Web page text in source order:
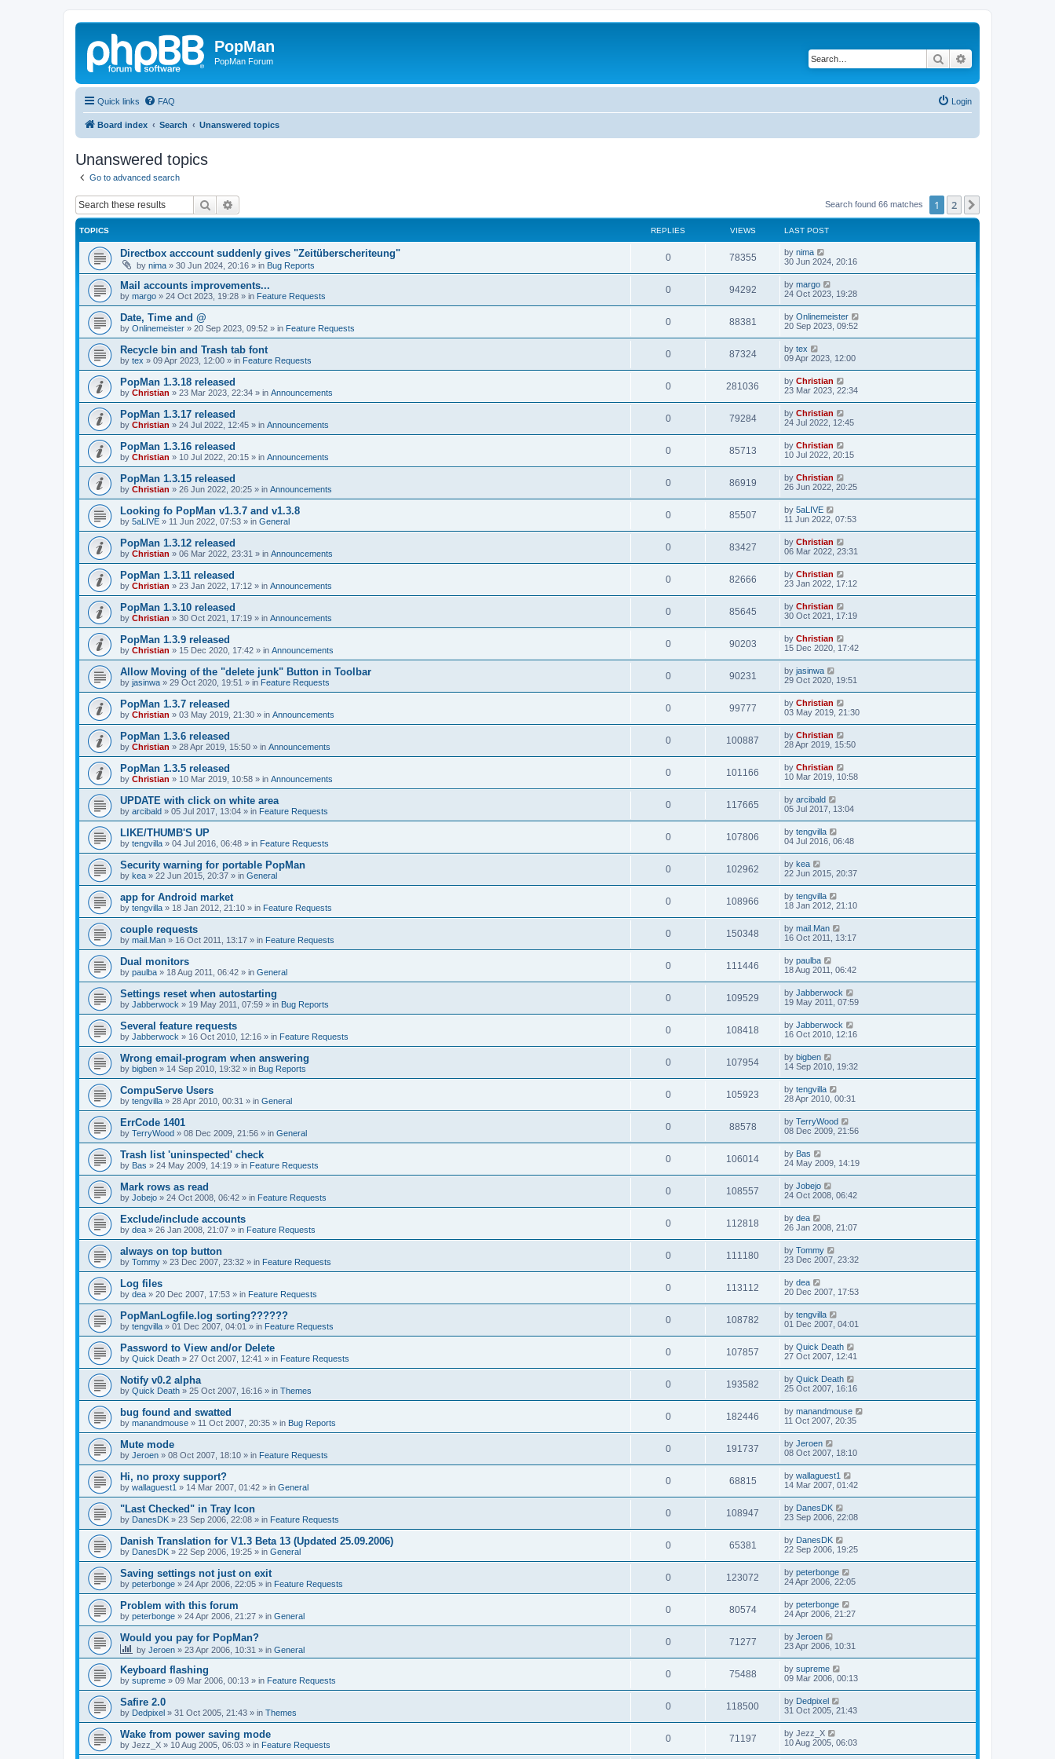
PopMan
PopMan Forum Search
Quick links FAQ Login
Board index Search Unanswered topics
Unanswered topics
Go to advanced search
Search Search found 66 matches 1 2
TOPICS REPLIES VIEWS LAST POST
Directbox acccount suddenly gives "Zeitüberscheriteung"
by nima » 30 Jun 2024, 20:16 » in Bug Reports
0 78355 by nima
30 Jun 2024, 20:16
Mail accounts improvements...
by margo » 24 Oct 2023, 19:28 » in Feature Requests
0 94292 by margo
24 Oct 2023, 19:28
Date, Time and @
by Onlinemeister » 20 Sep 2023, 09:52 » in Feature Requests
0 88381 by Onlinemeister
20 Sep 2023, 09:52
Recycle bin and Trash tab font
by tex » 09 Apr 2023, 12:00 » in Feature Requests
0 87324 by tex
09 Apr 2023, 12:00
PopMan 1.3.18 released
by Christian » 23 Mar 2023, 22:34 » in Announcements
0 281036 by Christian
23 Mar 2023, 22:34
PopMan 1.3.17 released
by Christian » 24 Jul 2022, 12:45 » in Announcements
0 79284 by Christian
24 Jul 2022, 12:45
PopMan 1.3.16 released
by Christian » 10 Jul 2022, 20:15 » in Announcements
0 85713 by Christian
10 Jul 2022, 20:15
PopMan 1.3.15 released
by Christian » 26 Jun 2022, 20:25 » in Announcements
0 86919 by Christian
26 Jun 2022, 20:25
Looking fo PopMan v1.3.7 and v1.3.8
by 5aLIVE » 11 Jun 2022, 07:53 » in General
0 85507 by 5aLIVE
11 Jun 2022, 07:53
PopMan 1.3.12 released
by Christian » 06 Mar 2022, 23:31 » in Announcements
0 83427 by Christian
06 Mar 2022, 23:31
PopMan 1.3.11 released
by Christian » 23 Jan 2022, 17:12 » in Announcements
0 82666 by Christian
23 Jan 2022, 17:12
PopMan 1.3.10 released
by Christian » 30 Oct 2021, 17:19 » in Announcements
0 85645 by Christian
30 Oct 2021, 17:19
PopMan 1.3.9 released
by Christian » 15 Dec 2020, 17:42 » in Announcements
0 90203 by Christian
15 Dec 2020, 17:42
Allow Moving of the "delete junk" Button in Toolbar
by jasinwa » 29 Oct 2020, 19:51 » in Feature Requests
0 90231 by jasinwa
29 Oct 2020, 19:51
PopMan 1.3.7 released
by Christian » 03 May 2019, 21:30 » in Announcements
0 99777 by Christian
03 May 2019, 21:30
PopMan 1.3.6 released
by Christian » 28 Apr 2019, 15:50 » in Announcements
0 100887 by Christian
28 Apr 2019, 15:50
PopMan 1.3.5 released
by Christian » 10 Mar 2019, 10:58 » in Announcements
0 101166 by Christian
10 Mar 2019, 10:58
UPDATE with click on white area
by arcibald » 05 Jul 2017, 13:04 » in Feature Requests
0 117665 by arcibald
05 Jul 2017, 13:04
LIKE/THUMB'S UP
by tengvilla » 04 Jul 2016, 06:48 » in Feature Requests
0 107806 by tengvilla
04 Jul 2016, 06:48
Security warning for portable PopMan
by kea » 22 Jun 2015, 20:37 » in General
0 102962 by kea
22 Jun 2015, 20:37
app for Android market
by tengvilla » 18 Jan 2012, 21:10 » in Feature Requests
0 108966 by tengvilla
18 Jan 2012, 21:10
couple requests
by mail.Man » 16 Oct 2011, 13:17 » in Feature Requests
0 150348 by mail.Man
16 Oct 2011, 13:17
Dual monitors
by paulba » 18 Aug 2011, 06:42 » in General
0 111446 by paulba
18 Aug 2011, 06:42
Settings reset when autostarting
by Jabberwock » 19 May 2011, 07:59 » in Bug Reports
0 109529 by Jabberwock
19 May 2011, 07:59
Several feature requests
by Jabberwock » 16 Oct 2010, 12:16 » in Feature Requests
0 108418 by Jabberwock
16 Oct 2010, 12:16
Wrong email-program when answering
by bigben » 14 Sep 2010, 19:32 » in Bug Reports
0 107954 by bigben
14 Sep 2010, 19:32
CompuServe Users
by tengvilla » 28 Apr 2010, 00:31 » in General
0 105923 by tengvilla
28 Apr 2010, 00:31
ErrCode 1401
by TerryWood » 08 Dec 2009, 21:56 » in General
0 88578 by TerryWood
08 Dec 2009, 21:56
Trash list 'uninspected' check
by Bas » 24 May 2009, 14:19 » in Feature Requests
0 106014 by Bas
24 May 2009, 14:19
Mark rows as read
by Jobejo » 24 Oct 2008, 06:42 » in Feature Requests
0 108557 by Jobejo
24 Oct 2008, 06:42
Exclude/include accounts
by dea » 26 Jan 2008, 21:07 » in Feature Requests
0 112818 by dea
26 Jan 2008, 21:07
always on top button
by Tommy » 23 Dec 2007, 23:32 » in Feature Requests
0 111180 by Tommy
23 Dec 2007, 23:32
Log files
by dea » 20 Dec 2007, 17:53 » in Feature Requests
0 113112 by dea
20 Dec 2007, 17:53
PopManLogfile.log sorting??????
by tengvilla » 01 Dec 2007, 04:01 » in Feature Requests
0 108782 by tengvilla
01 Dec 2007, 04:01
Password to View and/or Delete
by Quick Death » 27 Oct 2007, 12:41 » in Feature Requests
0 107857 by Quick Death
27 Oct 2007, 12:41
Notify v0.2 alpha
by Quick Death » 25 Oct 2007, 16:16 » in Themes
0 193582 by Quick Death
25 Oct 2007, 16:16
bug found and swatted
by manandmouse » 11 Oct 2007, 20:35 » in Bug Reports
0 182446 by manandmouse
11 Oct 2007, 20:35
Mute mode
by Jeroen » 08 Oct 2007, 18:10 » in Feature Requests
0 191737 by Jeroen
08 Oct 2007, 18:10
Hi, no proxy support?
by wallaguest1 » 14 Mar 2007, 01:42 » in General
0 68815 by wallaguest1
14 Mar 2007, 01:42
"Last Checked" in Tray Icon
by DanesDK » 23 Sep 2006, 22:08 » in Feature Requests
0 108947 by DanesDK
23 Sep 2006, 22:08
Danish Translation for V1.3 Beta 13 (Updated 25.09.2006)
by DanesDK » 22 Sep 2006, 19:25 » in General
0 65381 by DanesDK
22 Sep 2006, 19:25
Saving settings not just on exit
by peterbonge » 24 Apr 2006, 22:05 » in Feature Requests
0 123072 by peterbonge
24 Apr 2006, 22:05
Problem with this forum
by peterbonge » 24 Apr 2006, 21:27 » in General
0 80574 by peterbonge
24 Apr 2006, 21:27
Would you pay for PopMan?
by Jeroen » 23 Apr 2006, 10:31 » in General
0 71277 by Jeroen
23 Apr 2006, 10:31
Keyboard flashing
by supreme » 09 Mar 2006, 00:13 » in Feature Requests
0 75488 by supreme
09 Mar 2006, 00:13
Safire 2.0
by Dedpixel » 31 Oct 2005, 21:43 » in Themes
0 118500 by Dedpixel
31 Oct 2005, 21:43
Wake from power saving mode
by Jezz_X » 10 Aug 2005, 06:03 » in Feature Requests
0 71197 by Jezz_X
10 Aug 2005, 06:03